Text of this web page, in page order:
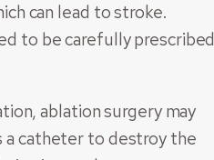
can lead to stroke.
to be carefully prescribed
ablation surgery may
a catheter to destroy the